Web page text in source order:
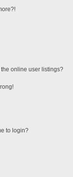
online user listings?
to login?